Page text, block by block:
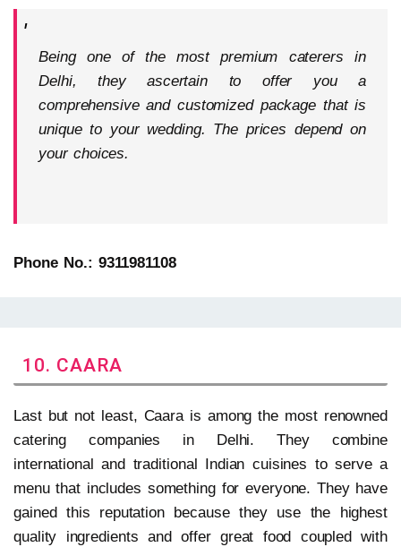
Being one of the most premium caterers in
Delhi, they ascertain to offer you a
comprehensive and customized package that is
unique to your wedding. The prices depend on
your choices.
Phone No.: 9311981108
10. CAARA
Last but not least, Caara is among the most renowned
catering companies in Delhi. They combine
international and traditional Indian cuisines to serve a
menu that includes something for everyone. They have
gained this reputation because they use the highest
quality ingredients and offer great food coupled with